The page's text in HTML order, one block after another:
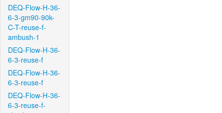
DEQ-Flow-H-36-
6-3-gm90-90k-
C-T-reuse-f-
ambush-1
DEQ-Flow-H-36-
6-3-reuse-f
DEQ-Flow-H-36-
6-3-reuse-f
DEQ-Flow-H-36-
6-3-reuse-f-